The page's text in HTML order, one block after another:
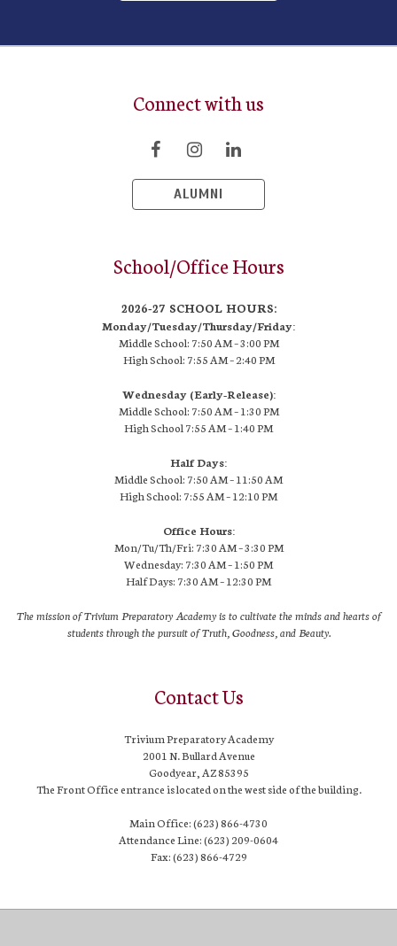
Connect with us
ALUMNI
School/Office Hours
2026-27 SCHOOL HOURS:
Monday/Tuesday/Thursday/Friday:
Middle School: 7:50 AM –3:00 PM
High School: 7:55 AM – 2:40 PM
Wednesday (Early-Release):
Middle School: 7:50 AM – 1:30 PM
High School 7:55 AM– 1:40 PM
Half Days:
Middle School: 7:50 AM – 11:50 AM
High School: 7:55 AM– 12:10 PM
Office Hours:
Mon/Tu/Th/Fri: 7:30 AM – 3:30 PM
Wednesday: 7:30 AM – 1:50 PM
Half Days: 7:30 AM – 12:30 PM
The mission of Trivium Preparatory Academy is to cultivate the minds and hearts of
students through the pursuit of Truth, Goodness, and Beauty.
Contact Us
Trivium Preparatory Academy
2001 N. Bullard Avenue
Goodyear, AZ 85395
The Front Office entrance is located on the west side of the building.
Main Office: (623) 866-4730
Attendance Line: (623) 209-0604
Fax: (623) 866-4729